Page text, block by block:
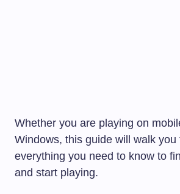
Whether you are playing on
Windows, this guide will walk you
everything you need to know to
and start playing.